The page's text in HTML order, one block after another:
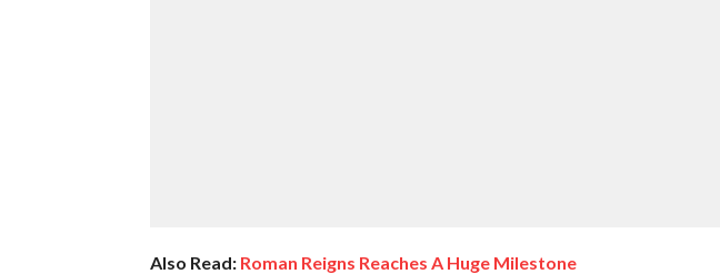
Also Read: Roman Reigns Reaches A Huge Milestone